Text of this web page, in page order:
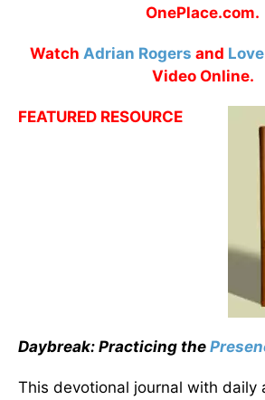
OnePlace.com.
Watch Adrian Rogers and
Video Online.
FEATURED RESOURCE
Daybreak: Practicing the
This devotional journal with daily